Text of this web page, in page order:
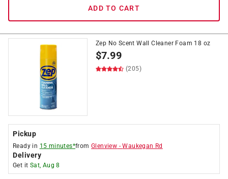
ADD TO CART
Zep No Scent Wall Cleaner Foam 18 oz
$7.99
(205)
Pickup
Ready in 15 minutes*fromGlenview -Waukegan Rd
Delivery
Get it Sat, Aug 8